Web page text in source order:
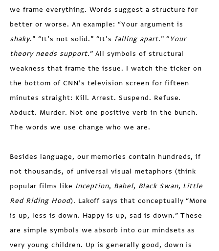
we frame everything. Words suggest a structure for
better or worse. An example: “Your argument is
shaky.” “It’s not solid.” “It’s falling apart.” “Your
theory needs support.” All symbols of structural
weakness that frame the issue. I watch the ticker on
the bottom of CNN’s television screen for fifteen
minutes straight: Kill. Arrest. Suspend. Refuse.
Abduct. Murder. Not one positive verb in the bunch.
The words we use change who we are.
Besides language, our memories contain hundreds, if
not thousands, of universal visual metaphors (think
popular films like Inception, Babel, Black Swan, Little
Red Riding Hood). Lakoff says that conceptually “More
is up, less is down. Happy is up, sad is down.” These
are simple symbols we absorb into our mindsets as
very young children. Up is generally good, down is